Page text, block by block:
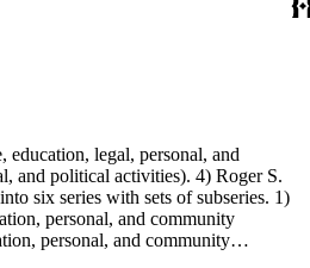
legal, personal, and
and political activities). 4) Roger S.
six series with sets of subseries. 1)
personal, and community
personal, and community